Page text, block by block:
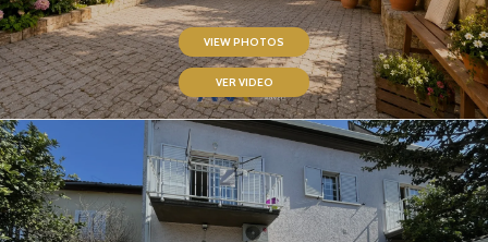
VIEW PHOTOS
VER VIDEO